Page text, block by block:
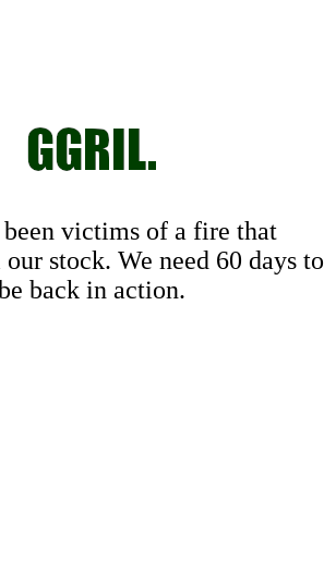
been victims of a fire that
stock. We need 60 days to
back in action.